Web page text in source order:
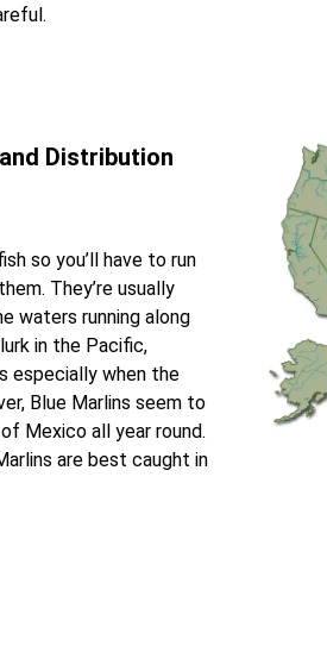
Distribution
so you’ll have to run
They’re usually
waters running along
in the Pacific,
especially when the
Blue Marlins seem to
Mexico all year round.
are best caught in